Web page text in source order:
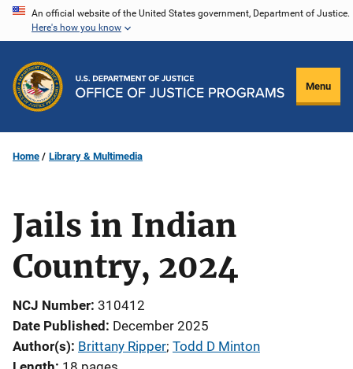
Skip
content
An official website of the United States government, Department of Justice.
Here's how you know
Menu
Home Library & Multimedia
Jails in Indian
Country, 2024
NCJ Number 310412
Date Published December 2025
Author(s) Brittany Ripper; Todd D Minton